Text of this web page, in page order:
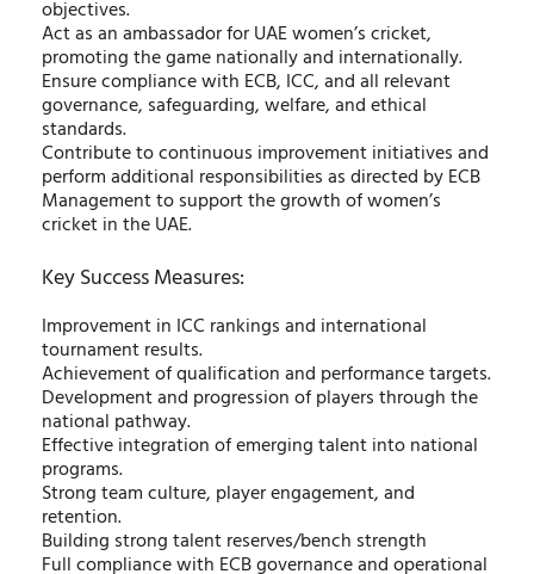
objectives.
Act as an ambassador for UAE women’s cricket,
promoting the game nationally and internationally.
Ensure compliance with ECB, ICC, and all relevant
governance, safeguarding, welfare, and ethical
standards.
Contribute to continuous improvement initiatives and
perform additional responsibilities as directed by ECB
Management to support the growth of women’s
cricket in the UAE.
Key Success Measures:
Improvement in ICC rankings and international
tournament results.
Achievement of qualification and performance targets.
Development and progression of players through the
national pathway.
Effective integration of emerging talent into national
programs.
Strong team culture, player engagement, and
retention.
Building strong talent reserves/bench strength
Full compliance with ECB governance and operational